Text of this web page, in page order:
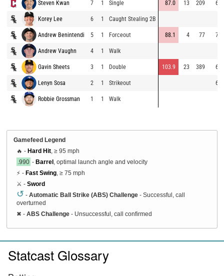
Steven Kwan 7 1 Single 87.0 13 209
Korey Lee 6 1 Caught Stealing 2B
Andrew Benintendi 5 1 Forceout 88.1 4 77
Andrew Vaughn 4 1 Walk
Gavin Sheets 3 1 Double 103.9 23 389
Lenyn Sosa 2 1 Strikeout
Robbie Grossman 1 1 Walk
Gamefeed Legend
🔥 - Hard Hit , ≥ 95 mph
.990 - Barrel , optimal launch angle and velocity
⚡ - Fast Swing , ≥ 75 mph
⚔️ - Sword
↺ - Automatic Ball Strike (ABS) Challenge - Successful, call
overturned
✖ - ABS Challenge - Unsuccessful, call confirmed
Statcast Glossary